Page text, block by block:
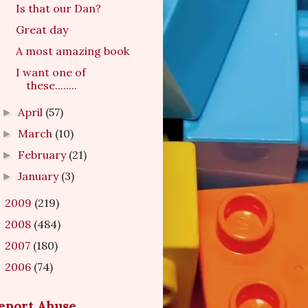
Is that our Dan?
Great day
A most amazing book
I want one of
these........
► April (57)
► March (10)
► February (21)
►January (3)
2009 (219)
2008 (484)
2007 (180)
2006 (74)